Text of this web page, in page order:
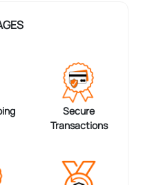
Secure
Transactions